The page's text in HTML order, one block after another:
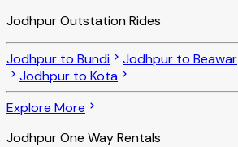
Jodhpur Outstation Rides
Jodhpur to Bundi Jodhpur to Beawar
Jodhpur to Kota
Explore More
Jodhpur One Way Rentals